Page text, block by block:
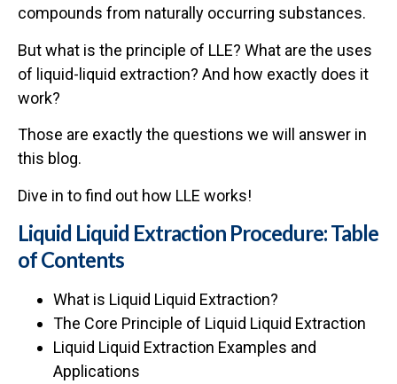
compounds from naturally occurring substances.
But what is the principle of LLE? What are the uses
of liquid-liquid extraction? And how exactly does it
work?
Those are exactly the questions we will answer in
this blog.
Dive in to find out how LLE works!
Liquid Liquid Extraction Procedure: Table
of Contents
What is Liquid Liquid Extraction?
The Core Principle of Liquid Liquid Extraction
Liquid Liquid Extraction Examples and
Applications